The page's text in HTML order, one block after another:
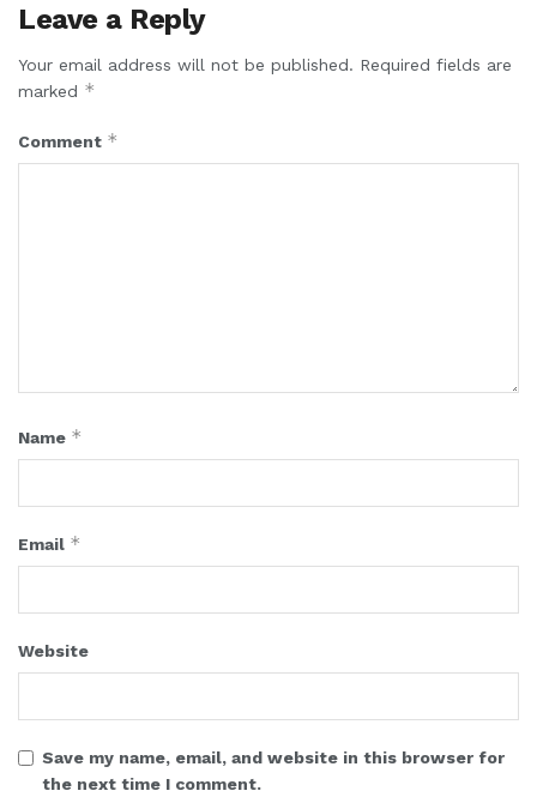
Leave a Reply
Your email address will not be published. Required fields are
marked *
Comment *
Name *
Email *
Website
Save my name, email, and website in this browser for
the next time I comment.